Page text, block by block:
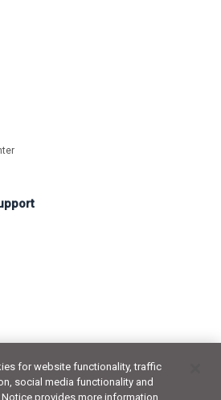
for website functionality, traffic
social media functionality and
provides more information